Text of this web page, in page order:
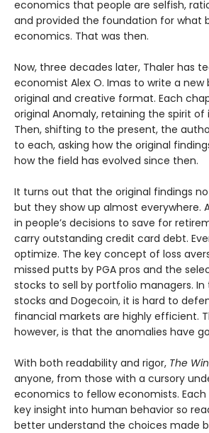
economics that people are selfish,
and provided the foundation for what
economics. That was then.
Now, three decades later, Thaler has
economist Alex O. Imas to write a new
original and creative format. Each
original Anomaly, retaining the spirit
Then, shifting to the present, the
to each, asking how the original
how the field has evolved since then.
It turns out that the original findings
but they show up almost everywhere.
in people’s decisions to save for
carry outstanding credit card debt.
optimize. The key concept of loss
missed putts by PGA pros and the
stocks to sell by portfolio managers.
stocks and Dogecoin, it is hard to
financial markets are highly efficient.
however, is that the anomalies have
With both readability and rigor, The
anyone, from those with a cursory
economics to fellow economists.
key insight into human behavior so
better understand the choices made